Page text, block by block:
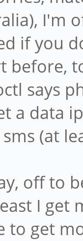
I'm
if you
before,
says
a data
(at
off to
I get
to get